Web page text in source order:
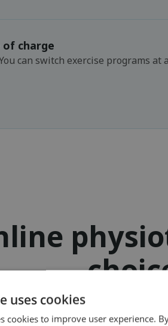
charge
can switch exercise programs at
uses cookies
cookies to improve user experience.